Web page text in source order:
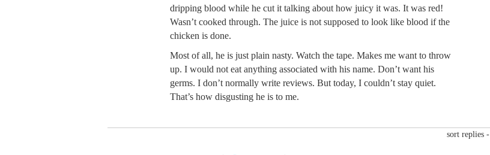
dripping blood while he cut it talking about how juicy it was. It was red!
Wasn’t cooked through. The juice is not supposed to look like blood if the
chicken is done.
Most of all, he is just plain nasty. Watch the tape. Makes me want to throw
up. I would not eat anything associated with his name. Don’t want his
germs. I don’t normally write reviews. But today, I couldn’t stay quiet.
That’s how disgusting he is to me.
sort replies -